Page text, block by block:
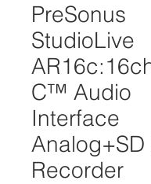
PreSonus
StudioLive
C™ Audio
Interface
Analog+SD
Recorder